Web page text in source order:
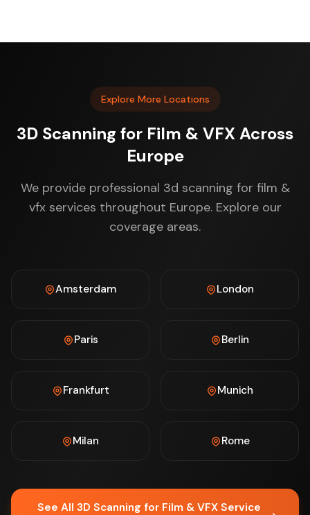
Explore More Locations
3D Scanning for Film & VFX Across
Europe
We provide professional 3d scanning for film &
vfx services throughout Europe. Explore our
coverage areas.
Amsterdam London
Paris Berlin
Frankfurt Munich
Milan Rome
See All 3D Scanning for Film & VFX Service